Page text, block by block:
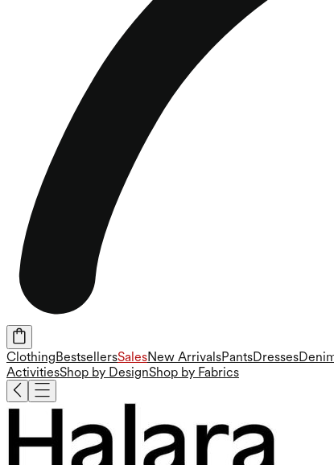
ClothingBestsellersSalesNew ArrivalsPantsDresses
ActivitiesShop by DesignShop by Fabrics